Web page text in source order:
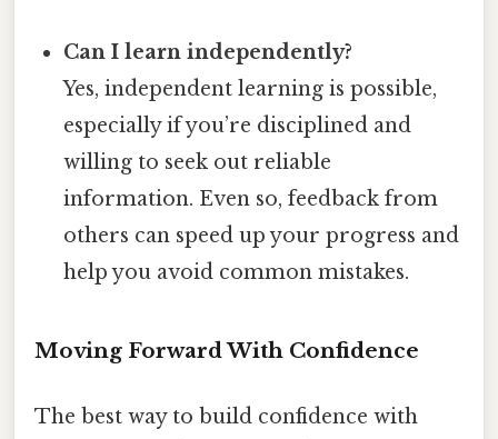
Can I learn independently?
Yes, independent learning is possible,
especially if you’re disciplined and
willing to seek out reliable
information. Even so, feedback from
others can speed up your progress and
help you avoid common mistakes.
Moving Forward With Confidence
The best way to build confidence with